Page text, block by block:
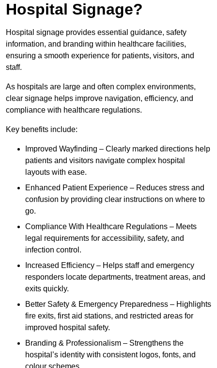
Hospital Signage?
Hospital signage provides essential guidance, safety
information, and branding within healthcare facilities,
ensuring a smooth experience for patients, visitors, and
staff.
As hospitals are large and often complex environments,
clear signage helps improve navigation, efficiency, and
compliance with healthcare regulations.
Key benefits include:
Improved Wayfinding – Clearly marked directions help
patients and visitors navigate complex hospital
layouts with ease.
Enhanced Patient Experience – Reduces stress and
confusion by providing clear instructions on where to
go.
Compliance With Healthcare Regulations – Meets
legal requirements for accessibility, safety, and
infection control.
Increased Efficiency – Helps staff and emergency
responders locate departments, treatment areas, and
exits quickly.
Better Safety & Emergency Preparedness – Highlights
fire exits, first aid stations, and restricted areas for
improved hospital safety.
Branding & Professionalism – Strengthens the
hospital’s identity with consistent logos, fonts, and